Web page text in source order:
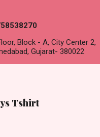
Block - A, City Center 2,
Gujarat- 380022
Tshirt